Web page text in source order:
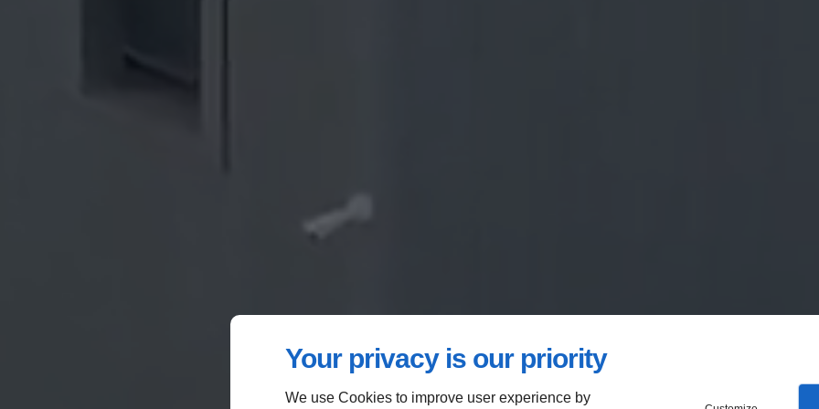
Your privacy is our priority
We use Cookies to improve user experience by